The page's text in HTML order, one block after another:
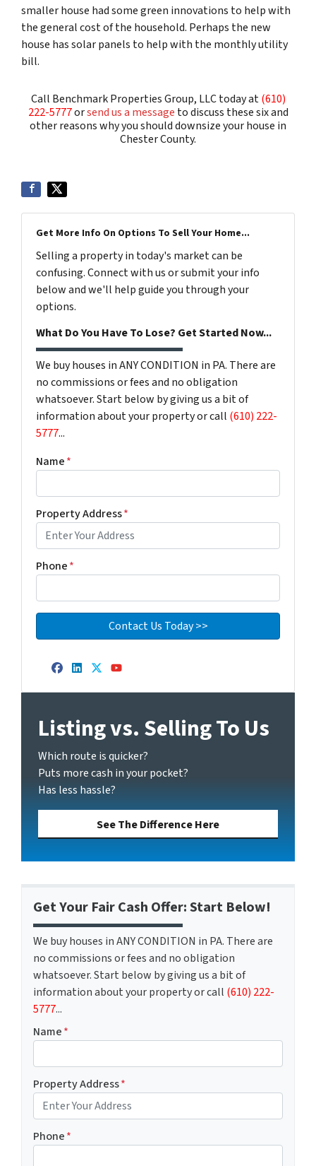
smaller house had some green innovations to help with
the general cost of the household. Perhaps the new
house has solar panels to help with the monthly utility
bill.
Call Benchmark Properties Group, LLC today at(610)
222-5777orsend us a message to discuss these six and
other reasons why you should downsize your house in
Chester County.
Get More Info On Options To Sell Your Home...
Selling a property in today's market can be
confusing. Connect with us or submit your info
below and we'll help guide you through your
options.
What Do You Have To Lose? Get Started Now...
We buy houses in ANY CONDITION in PA. There are
no commissions or fees and no obligation
whatsoever. Start below by giving us a bit of
information about your property or call (610) 222-
5777...
Name*
Property Address*
Phone*
Facebook
LinkedIn
Twitter
YouTube
Listing vs. Selling To Us
Which route is quicker?
Puts more cash in your pocket?
Has less hassle?
See The Difference Here
Get Your Fair Cash Offer: Start Below!
We buy houses in ANY CONDITION in PA. There are
no commissions or fees and no obligation
whatsoever. Start below by giving us a bit of
information about your property or call (610) 222-
5777...
Name*
Property Address*
Phone*